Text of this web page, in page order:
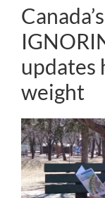
updates
weight